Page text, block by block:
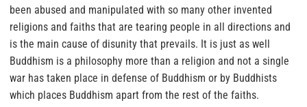
been abused and manipulated with so many other invented
religions and faiths that are tearing people in all directions and
is the main cause of disunity that prevails. It is just as well
Buddhism is a philosophy more than a religion and not a single
war has taken place in defense of Buddhism or by Buddhists
which places Buddhism apart from the rest of the faiths.